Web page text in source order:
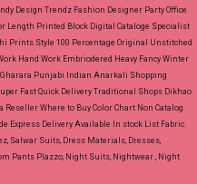
Design Trendz Fashion Designer Party Office
Length Printed Block Digital Cataloge Specialist
Prints Style 100 Percentage Original Unstitched
Hand Work Embriodered Heavy Fancy Winter
Punjabi Indian Anarkali Shopping
Fast Quick Delivery Traditional Shops Dikhao
Reseller Where to Buy Color Chart Non Catalog
Express Delivery Available In stock List Fabric.
Salwar Suits, Dress Materials, Dresses,
Pants Plazzo, Night Suits, Nightwear , Night